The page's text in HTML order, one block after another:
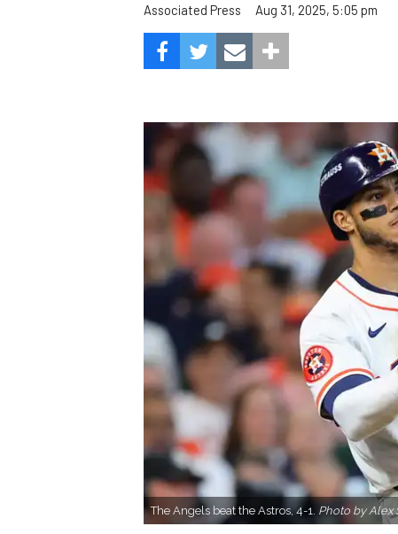
Associated Press Aug 31, 2025, 5:05 pm
The Angels beat the Astros, 4-1. Photo by Alex